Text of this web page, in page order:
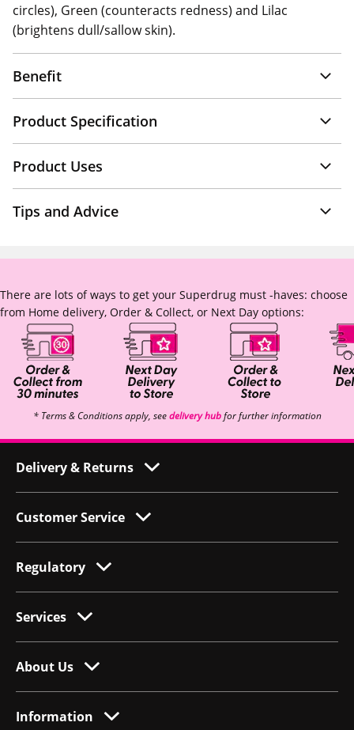
circles), Green (counteracts redness) and Lilac
(brightens dull/sallow skin).
Benefit
Product Specification
Product Uses
Tips and Advice
There are lots of ways to get your Superdrug must -haves: choose
from Home delivery, Order & Collect, or Next Day options:
* Terms & Conditions apply, seedelivery hubfor further information
Delivery & Returns
Customer Service
Regulatory
Services
About Us
Information